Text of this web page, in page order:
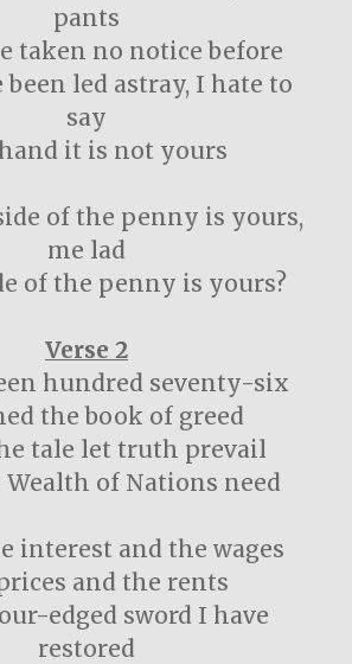
pants
taken no notice before
led astray, I hate to
say
it is not yours
of the penny is yours,
me lad
of the penny is yours?
Verse 2
hundred seventy-six
the book of greed
tale let truth prevail
of Nations need
interest and the wages
and the rents
edged sword I have
restored